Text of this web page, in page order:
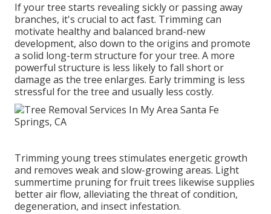
If your tree starts revealing sickly or passing away
branches, it's crucial to act fast. Trimming can
motivate healthy and balanced brand-new
development, also down to the origins and promote
a solid long-term structure for your tree. A more
powerful structure is less likely to fall short or
damage as the tree enlarges. Early trimming is less
stressful for the tree and usually less costly.
Trimming young trees stimulates energetic growth
and removes weak and slow-growing areas. Light
summertime pruning for fruit trees likewise supplies
better air flow, alleviating the threat of condition,
degeneration, and insect infestation.